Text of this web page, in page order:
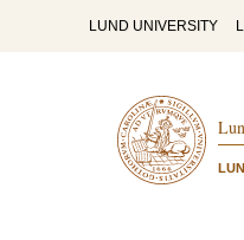
LUND UNIVERSITY